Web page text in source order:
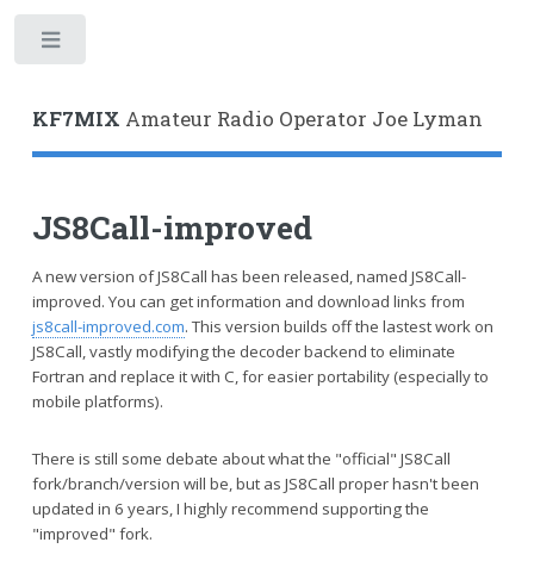
KF7MIX Amateur Radio Operator Joe Lyman
JS8Call-improved
A new version of JS8Call has been released, named JS8Call-
improved. You can get information and download links from
js8call-improved.com. This version builds off the lastest work on
JS8Call, vastly modifying the decoder backend to eliminate
Fortran and replace it with C, for easier portability (especially to
mobile platforms).
There is still some debate about what the "official" JS8Call
fork/branch/version will be, but as JS8Call proper hasn't been
updated in 6 years, I highly recommend supporting the
"improved" fork.